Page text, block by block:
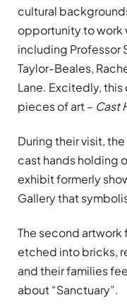
cultural
opportunity to work
including Professor
Taylor-Beales,
Lane. Excitedly,
pieces of art – Cast
During their visit,
cast hands holding
exhibit formerly
Gallery that
The second
etched into bricks,
and their families
about “Sanctuary”.